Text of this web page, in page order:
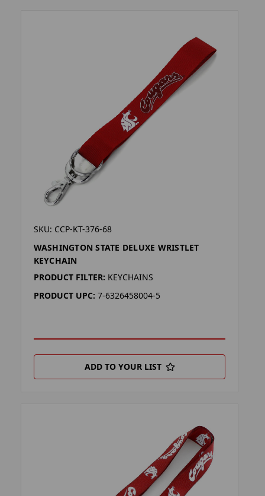
SKU: CCP-KT-376-68
WASHINGTON STATE DELUXE WRISTLET
KEYCHAIN
PRODUCT FILTER: KEYCHAINS
PRODUCT UPC: 7-6326458004-5
ADD TO YOUR LIST